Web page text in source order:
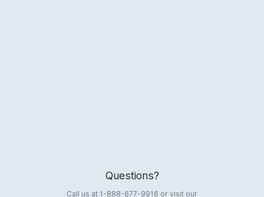
Questions?
Call us at 1-888-677-9916 or visit our